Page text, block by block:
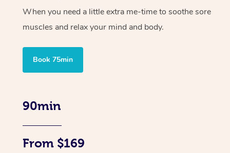
When you need a little extra me-time to soothe sore
muscles and relax your mind and body.
Book 75min
90min
From $169